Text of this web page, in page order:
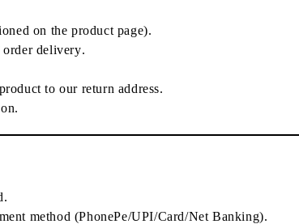
on the product page).
order delivery.
to our return address.
.
method (PhonePe/UPI/Card/Net Banking).